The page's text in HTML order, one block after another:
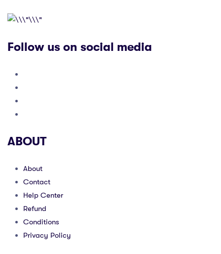
Follow us on social media
ABOUT
About
Contact
Help Center
Refund
Conditions
Privacy Policy